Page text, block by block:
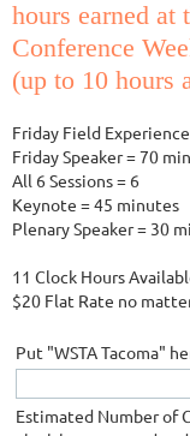
hours earned at
Conference
(up to 10 hours
Friday Field
Friday Speaker = 70
All 6 Sessions = 6
Keynote = 45 minutes
Plenary Speaker = 30
11 Clock Hours
$20 Flat Rate no
Put "WSTA Tacoma"
Estimated Number of